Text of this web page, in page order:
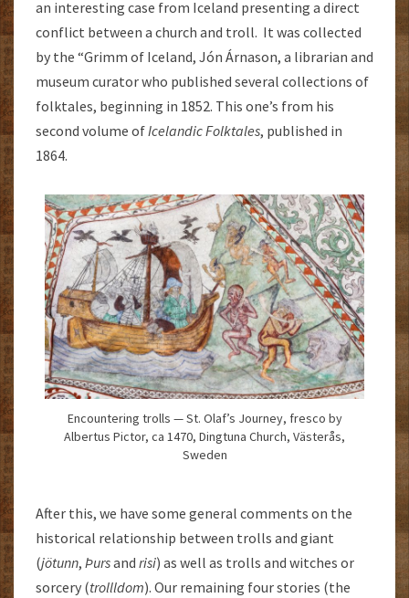
an interesting case from Iceland presenting a direct
conflict between a church and troll. It was collected
by the “Grimm of Iceland, Jón Árnason, a librarian and
museum curator who published several collections of
folktales, beginning in 1852. This one’s from his
second volume ofIcelandic Folktales, published in
1864.
Encountering trolls — St. Olaf’s Journey, fresco by
Albertus Pictor, ca 1470, Dingtuna Church, Västerås,
Sweden
After this, we have some general comments on the
historical relationship between trolls and giant
(jötunn, Þursand risi) as well as trolls and witches or
sorcery (trollldom). Our remaining four stories (the